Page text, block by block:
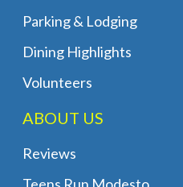
Parking & Lodging
Dining Highlights
Volunteers
ABOUT US
Reviews